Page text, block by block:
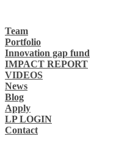
Team
Portfolio
Innovation gap fund
IMPACT REPORT
VIDEOS
News
Blog
Apply
LP LOGIN
Contact